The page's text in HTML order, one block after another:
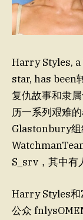
Harry Styles,
star, has been
复仇故事和隶
历一系列艰难
Glastonbury组
S_srv，其中有
Harry Styles和
公众